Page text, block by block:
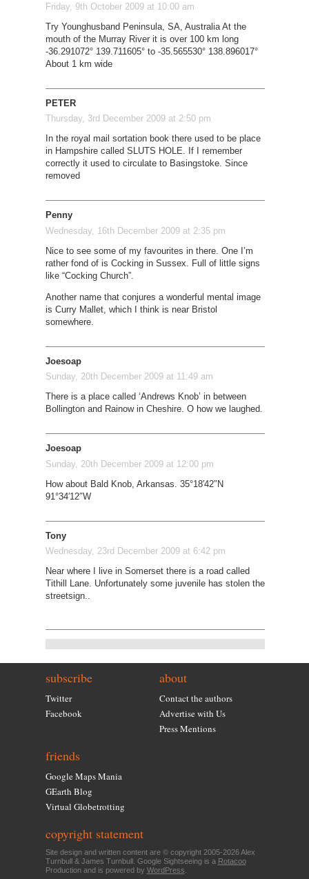
Friday, 9th October 2009 at 10:00 am
Try Younghusband Peninsula, SA, Australia At the
mouth of the Murray River it is over 100 km long
-36.291072° 139.711605° to -35.565530° 138.896017°
About 1 km wide
PETER
Thursday, 3rd December 2009 at 2:50 pm
In the royal mail sortation book there used to be place
in Hampshire called SLUTS HOLE. If I remember
correctly it used to circulate to Basingstoke. Since
removed
Penny
Wednesday, 16th December 2009 at 2:35 pm
Nice to see some of my favourites in there. One I’m
rather fond of is Cocking in Sussex. Full of little signs
like “Cocking Church”.
Another name that conjures a wonderful mental image
is Curry Mallet, which I think is near Bristol
somewhere.
Joesoap
Sunday, 20th December 2009 at 11:49 am
There is a place called ‘Andrews Knob’ in between
Bollington and Rainow in Cheshire. O how we laughed.
Joesoap
Sunday, 20th December 2009 at 12:00 pm
How about Bald Knob, Arkansas. 35°18′42″N
91°34′12″W
Tony
Wednesday, 23rd December 2009 at 6:42 pm
Near where I live in Somerset there is a road called
Tithill Lane. Unfortunately some juvenile has stolen the
streetsign..
subscribe
Twitter
Facebook
about
Contact the authors
Advertise with Us
Press Mentions
friends
Google Maps Mania
GEarth Blog
Virtual Globetrotting
copyright statement
Site design and written content are © copyright 2005-2026 Alex
Turnbull & James Turnbull. Google Sightseeing is a Rotacoo
Production and is powered by WordPress